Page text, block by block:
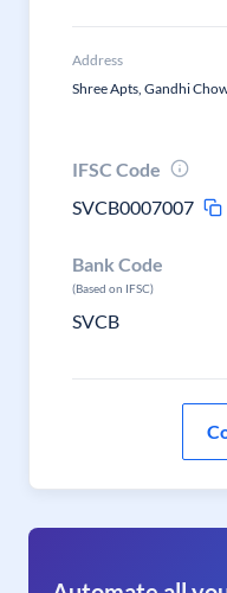
Address
Shree Apts, Gandhi
IFSC Code
SVCB0007007
Bank Code
(Based on IFSC)
SVCB